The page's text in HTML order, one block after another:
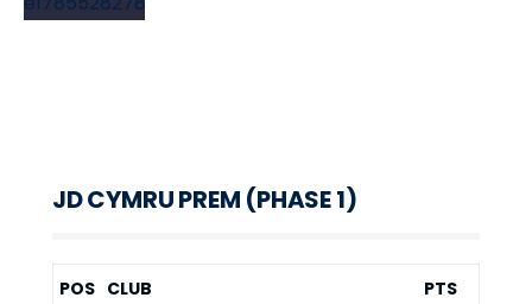
JD CYMRU PREM (PHASE 1)
POS CLUB PTS